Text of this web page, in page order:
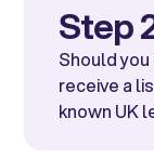
Step
Should
receive a
known UK